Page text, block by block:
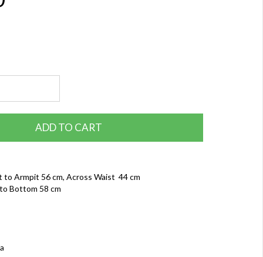
ADD TO CART
to Armpit 56 cm, Across Waist 44 cm
Bottom 58 cm